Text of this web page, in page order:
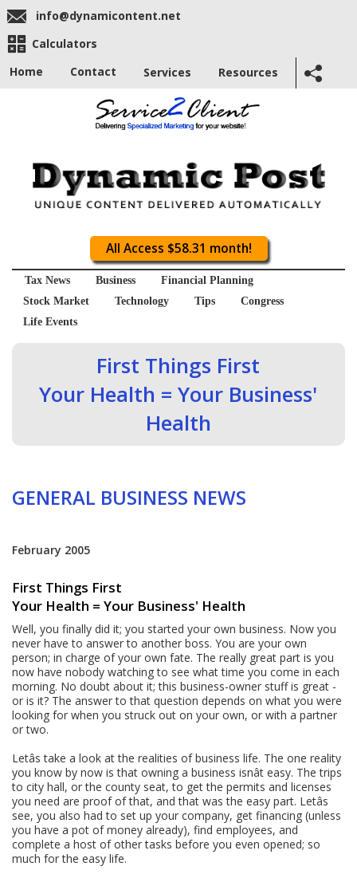
info@dynamicontent.net
Calculators
Home
Contact Services Resources
All Access $58.31 month!
Tax News Business
Financial Planning
Stock Market
Technology Tips
Congress
Life Events
First Things First
Your Health = Your Business'
Health
GENERAL BUSINESS NEWS
February 2005
First Things First
Your Health = Your Business' Health
Well, you finally did it; you started your own business. Now you
never have to answer to another boss. You are your own
person; in charge of your own fate. The really great part is you
now have nobody watching to see what time you come in each
morning. No doubt about it; this business-owner stuff is great -
or is it? The answer to that question depends on what you were
looking for when you struck out on your own, or with a partner
or two.
Letâs take a look at the realities of business life. The one reality
you know by now is that owning a business isnât easy. The trips
to city hall, or the county seat, to get the permits and licenses
you need are proof of that, and that was the easy part. Letâs
see, you also had to set up your company, get financing (unless
you have a pot of money already), find employees, and
complete a host of other tasks before you even opened; so
much for the easy life.